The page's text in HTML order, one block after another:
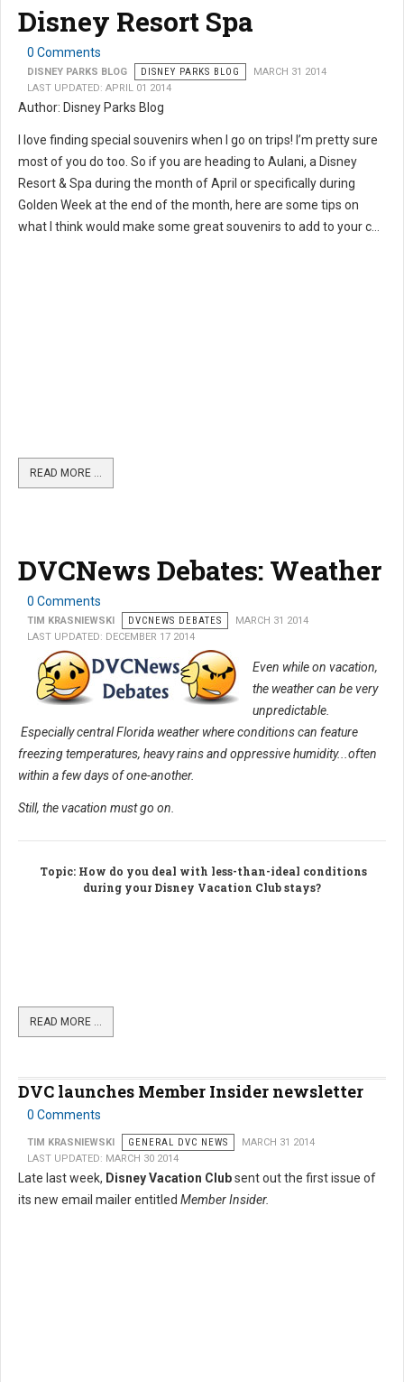
Disney Resort Spa
0 Comments
DISNEY PARKS BLOG DISNEY PARKS BLOG
MARCH 31 2014
LAST UPDATED: APRIL 01 2014
Author: Disney Parks Blog
I love finding special souvenirs when I go on trips! I’m pretty sure
most of you do too. So if you are heading to Aulani, a Disney
Resort & Spa during the month of April or specifically during
Golden Week at the end of the month, here are some tips on
what I think would make some great souvenirs to add to your c...
READ MORE …
DVCNews Debates: Weather
0 Comments
TIM KRASNIEWSKI DVCNEWS DEBATES
MARCH 31 2014
LAST UPDATED: DECEMBER 17 2014
Even while on vacation,
the weather can be very
unpredictable.
Especially central Florida weather where conditions can feature
freezing temperatures, heavy rains and oppressive humidity...often
within a few days of one-another.
Still, the vacation must go on.
Topic: How do you deal with less-than-ideal conditions
during your Disney Vacation Club stays?
READ MORE …
DVC launches Member Insider newsletter
0 Comments
TIM KRASNIEWSKI GENERAL DVC NEWS
MARCH 31 2014
LAST UPDATED: MARCH 30 2014
Late last week, Disney Vacation Clubsent out the first issue of
its new email mailer entitled Member Insider.